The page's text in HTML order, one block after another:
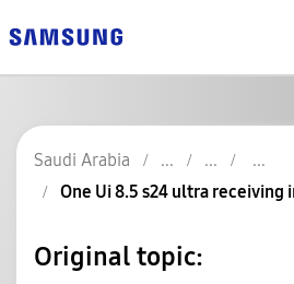
Saudi Arabia
One Ui 8.5 s24 ultra receiving
Original topic: